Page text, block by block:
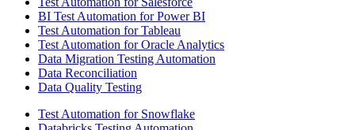
BI Test Automation for Power BI
Test Automation for Tableau
Test Automation for Oracle Analytics
Data Migration Testing Automation
Data Reconciliation
Data Quality Testing
Test Automation for Snowflake